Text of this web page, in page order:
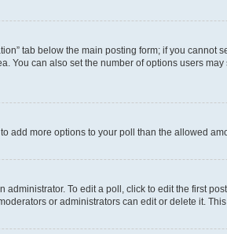
tab below the main posting form; if you
can also set the number of options users
add more options to your poll than the allowed
To edit a poll, click to edit the first
or administrators can edit or delete it.